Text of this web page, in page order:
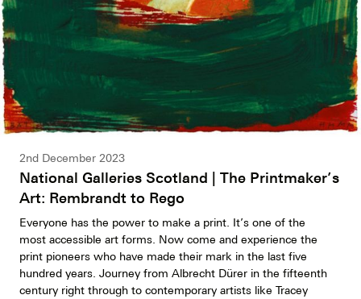
2nd December 2023
National Galleries Scotland | The Printmaker’s
Art: Rembrandt to Rego
Everyone has the power to make a print. It’s one of the
most accessible art forms. Now come and experience the
print pioneers who have made their mark in the last five
hundred years. Journey from Albrecht Dürer in the fifteenth
century right through to contemporary artists like Tracey